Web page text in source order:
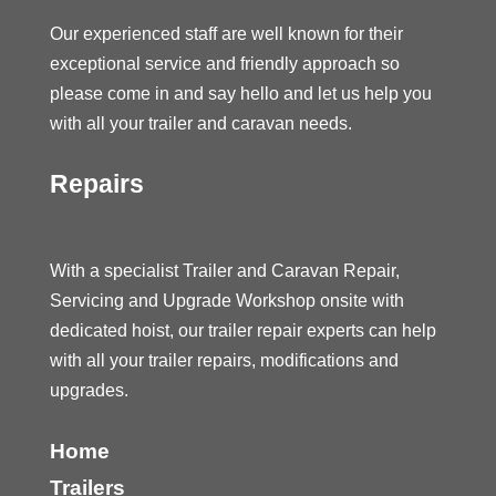
Our experienced staff are well known for their
exceptional service and friendly approach so
please come in and say hello and let us help you
with all your trailer and caravan needs.
Repairs
With a specialist Trailer and Caravan Repair,
Servicing and Upgrade Workshop onsite with
dedicated hoist, our trailer repair experts can help
with all your trailer repairs, modifications and
upgrades.
Home
Trailers